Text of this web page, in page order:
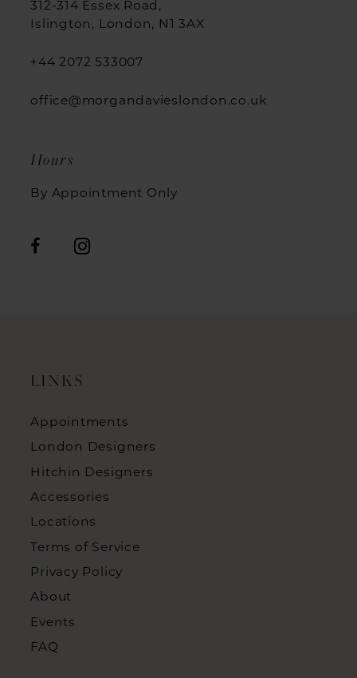
312-314 Essex Road,
Islington, London, N1 3AX
+44 2072 533007
office@morgandavieslondon.co.uk
Hours
By Appointment Only
LINKS
Appointments
London Designers
Hitchin Designers
Accessories
Locations
Terms of Service
Privacy Policy
About
Events
FAQ